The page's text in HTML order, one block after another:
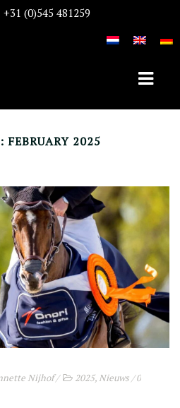
+31 (0)545 481259
2025
Nijhof/ 2025, Nieuws/0